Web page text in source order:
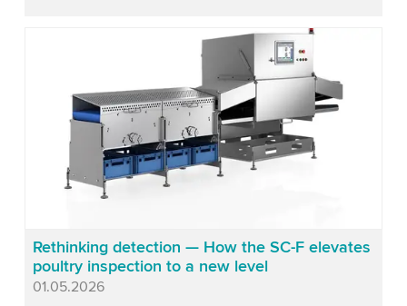
Rethinking detection — How the SC-F elevates
poultry inspection to a new level
Published
01.05.2026